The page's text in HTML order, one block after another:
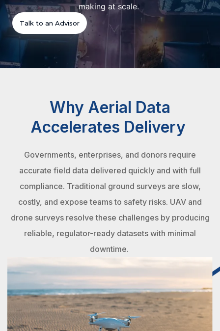
making at scale.
Talk to an Advisor
Why Aerial Data
Accelerates Delivery
Governments, enterprises, and donors require
accurate field data delivered quickly and with full
compliance. Traditional ground surveys are slow,
costly, and expose teams to safety risks. UAV and
drone surveys resolve these challenges by producing
reliable, regulator-ready datasets with minimal
downtime.